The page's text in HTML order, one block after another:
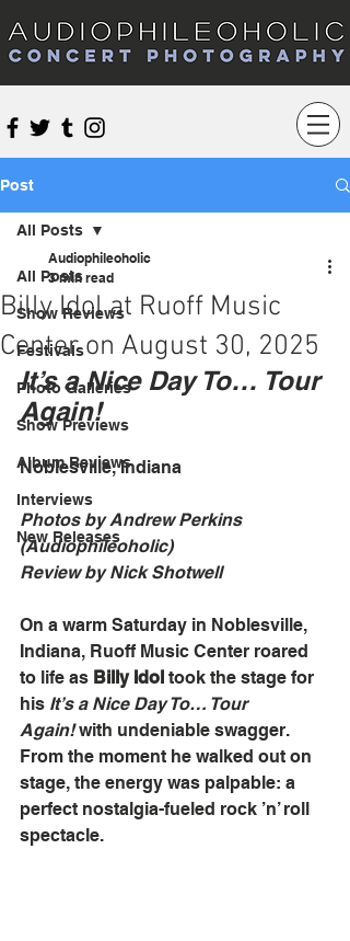
Audiophileoholic Concert Photography
Post
All Posts
Show Reviews
Festivals
Photo Galleries
Show Previews
Album Reviews
Interviews
New Releases
All Posts
Billy Idol at Ruoff Music
Center on August 30, 2025
Audiophileoholic
3 min read
It’s a Nice Day To… Tour
Again!
Noblesville, Indiana
Photos by Andrew Perkins
(Audiophileoholic)
Review by Nick Shotwell
On a warm Saturday in Noblesville,
Indiana, Ruoff Music Center roared
to life as Billy Idol took the stage for
his It’s a Nice Day To… Tour
Again! with undeniable swagger.
From the moment he walked out on
stage, the energy was palpable: a
perfect nostalgia-fueled rock ’n’ roll
spectacle.